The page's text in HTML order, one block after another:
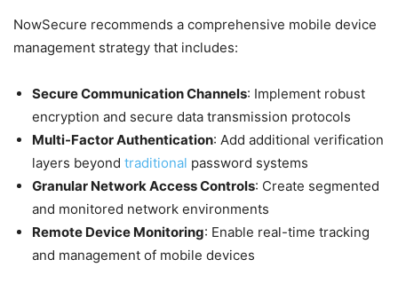
NowSecure recommends a comprehensive mobile device
management strategy that includes:
Secure Communication Channels: Implement robust
encryption and secure data transmission protocols
Multi-Factor Authentication: Add additional verification
layers beyond traditional password systems
Granular Network Access Controls: Create segmented
and monitored network environments
Remote Device Monitoring: Enable real-time tracking
and management of mobile devices